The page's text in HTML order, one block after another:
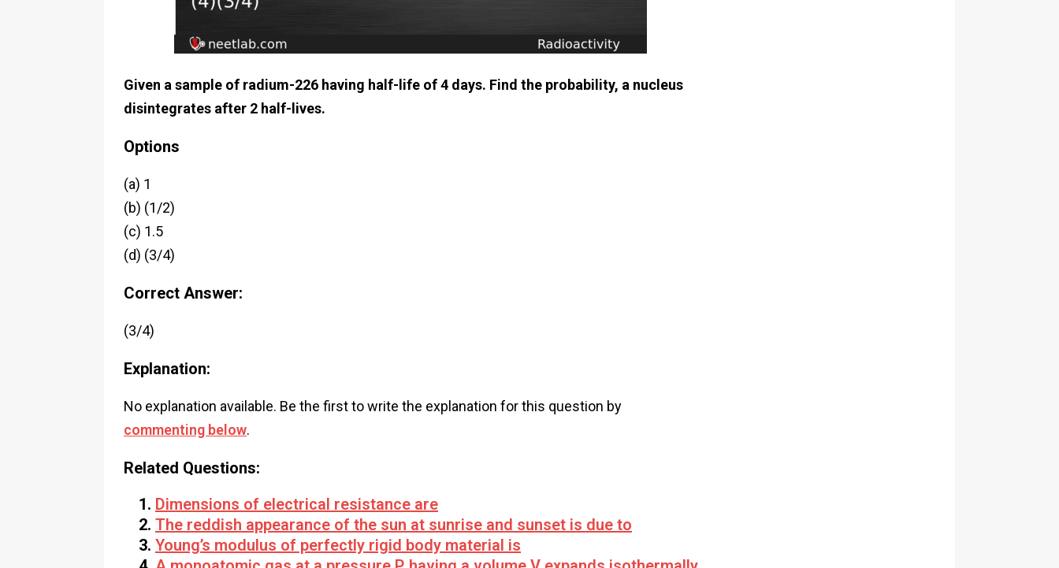
Given a sample of radium-226 having half-life of 4 days. Find the probability, a nucleus
disintegrates after 2 half-lives.
Options
(a) 1
(b) (1/2)
(c) 1.5
(d) (3/4)
Correct Answer:
(3/4)
Explanation:
No explanation available. Be the first to write the explanation for this question by
commenting below.
Related Questions:
Dimensions of electrical resistance are
The reddish appearance of the sun at sunrise and sunset is due to
Young’s modulus of perfectly rigid body material is